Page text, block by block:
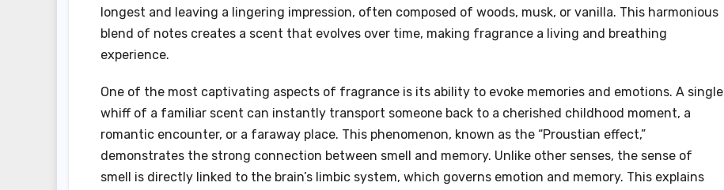
longest and leaving a lingering impression, often composed of woods, musk, or vanilla. This harmonious
blend of notes creates a scent that evolves over time, making fragrance a living and breathing
experience.
One of the most captivating aspects of fragrance is its ability to evoke memories and emotions. A single
whiff of a familiar scent can instantly transport someone back to a cherished childhood moment, a
romantic encounter, or a faraway place. This phenomenon, known as the “Proustian effect,”
demonstrates the strong connection between smell and memory. Unlike other senses, the sense of
smell is directly linked to the brain’s limbic system, which governs emotion and memory. This explains